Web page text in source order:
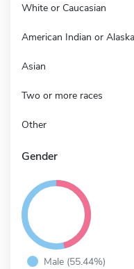
White or Caucasian
American Indian or
Asian
Two or more races
Other
Gender
Male (55.44%)